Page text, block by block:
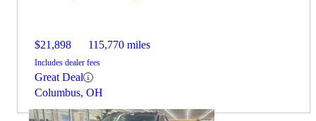
$21,898 115,770 miles
Includes dealer fees
Great Deal
Columbus, OH